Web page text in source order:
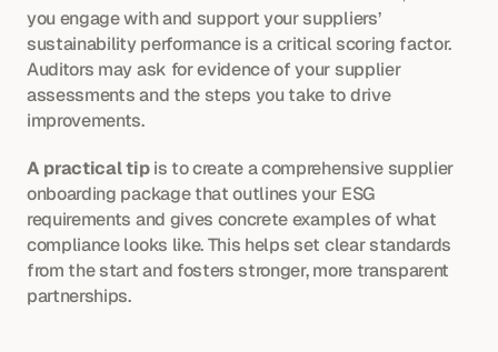
you engage with and support your suppliers’
sustainability performance is a critical scoring factor.
Auditors may ask for evidence of your supplier
assessments and the steps you take to drive
improvements.
A practical tip is to create a comprehensive supplier
onboarding package that outlines your ESG
requirements and gives concrete examples of what
compliance looks like. This helps set clear standards
from the start and fosters stronger, more transparent
partnerships.